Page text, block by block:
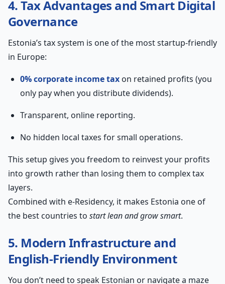
4. Tax Advantages and Smart Digital
Governance
Estonia’s tax system is one of the most startup-friendly
in Europe:
0% corporate income tax on retained profits (you
only pay when you distribute dividends).
Transparent, online reporting.
No hidden local taxes for small operations.
This setup gives you freedom to reinvest your profits
into growth rather than losing them to complex tax
layers.
Combined with e-Residency, it makes Estonia one of
the best countries to start lean and grow smart.
5. Modern Infrastructure and
English-Friendly Environment
You don’t need to speak Estonian or navigate a maze